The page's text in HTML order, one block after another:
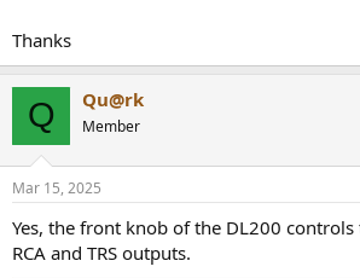
Thanks
Q Qu@rk
Member
Mar 15, 2025
Yes, the front knob of the DL200
RCA and TRS outputs.